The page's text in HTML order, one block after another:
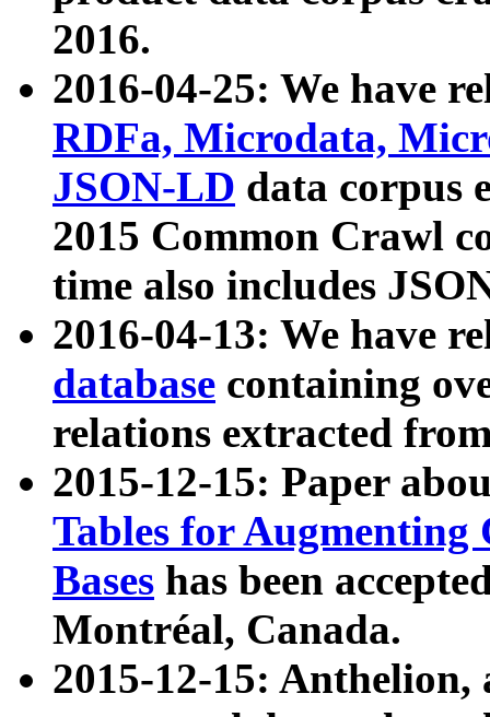
2016.
2016-04-25: We have
RDFa, Microdata,
JSON-LD data corpus
2015 Common Crawl
time also includes
2016-04-13: We have
database containing
relations extracted
2015-12-15: Paper
Tables for Augmenting
Bases has been
Montréal, Canada.
2015-12-15: Anthelion,